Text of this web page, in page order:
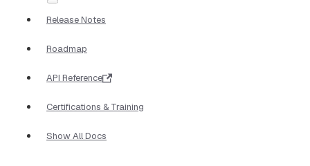
Release Notes
Roadmap
API Reference
Certifications & Training
Show All Docs